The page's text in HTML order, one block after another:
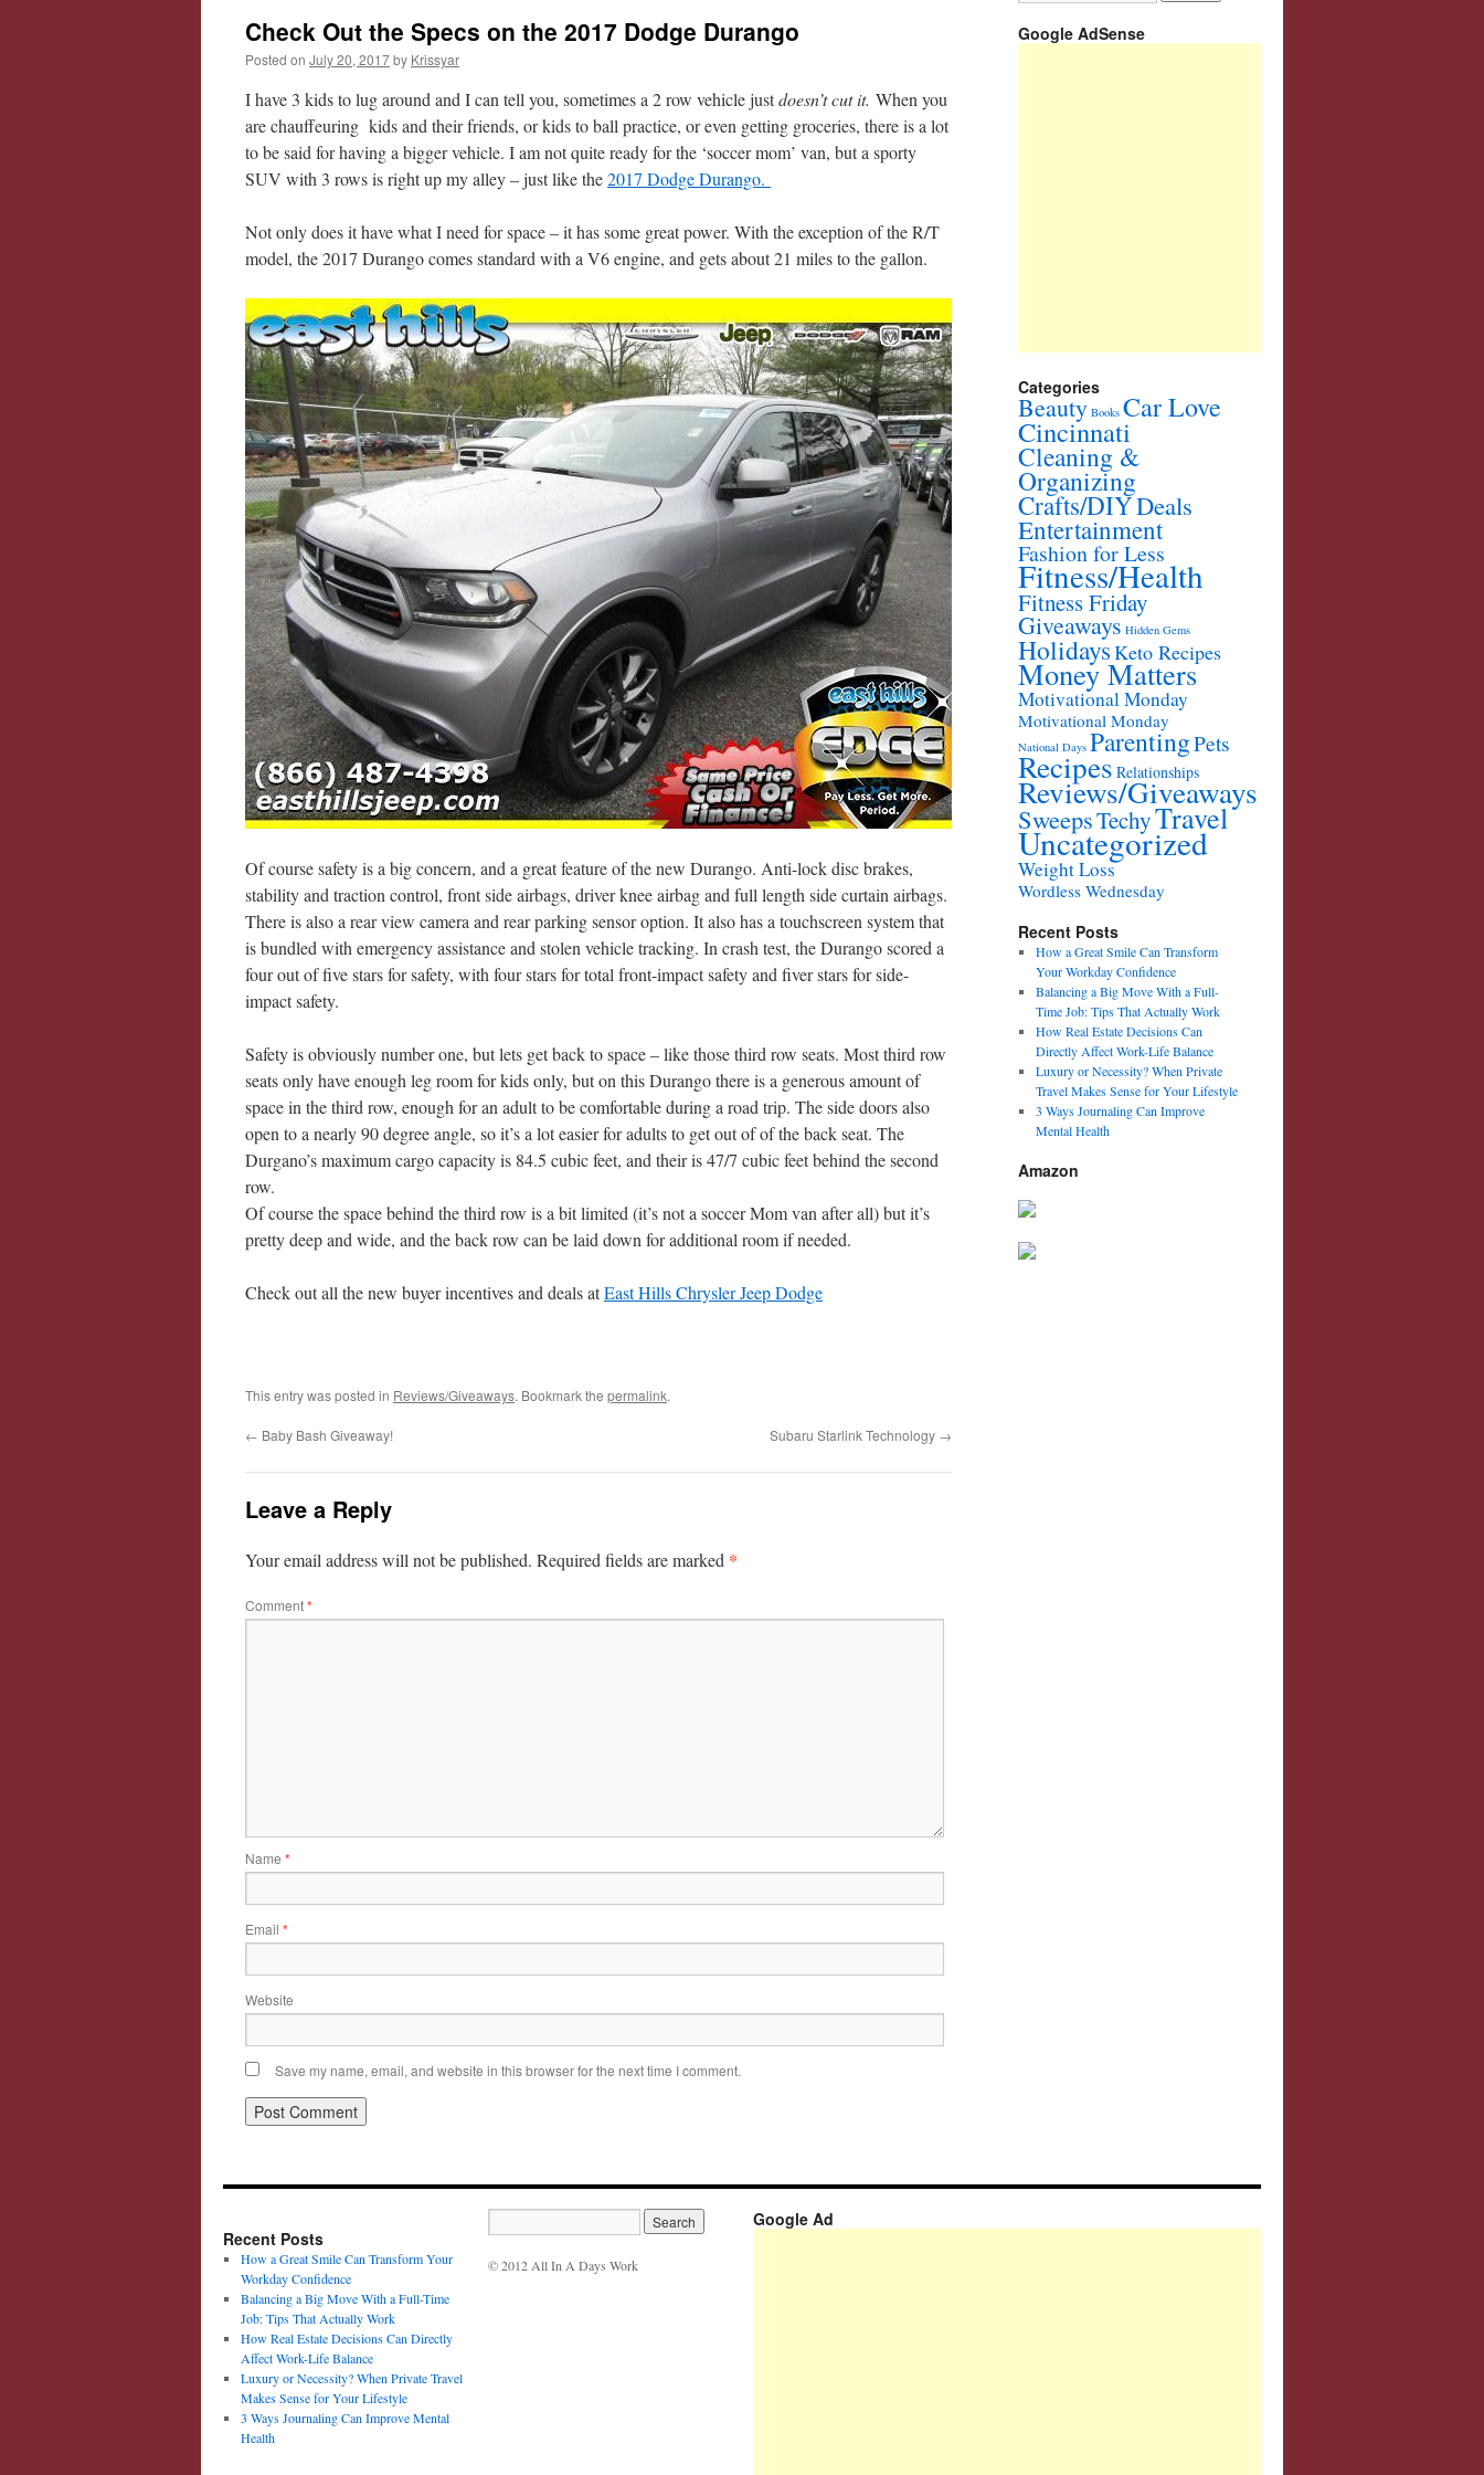
Check Out the Specs on the 2017 Dodge Durango
Posted on July 20, 2017by Krissyar
I have 3 kids to lug around and I can tell you, sometimes a 2 row vehicle justdoesn’t cut it. When you
are chauffeuring kids and their friends, or kids to ball practice, or even getting groceries, there is a lot
to be said for having a bigger vehicle. I am not quite ready for the ‘soccer mom’ van, but a sporty
SUV with 3 rows is right up my alley – just like the2017 Dodge Durango.
Not only does it have what I need for space – it has some great power. With the exception of the R/T
model, the 2017 Durango comes standard with a V6 engine, and gets about 21 miles to the gallon.
Of course safety is a big concern, and a great feature of the new Durango. Anti-lock disc brakes,
stability and traction control, front side airbags, driver knee airbag and full length side curtain airbags.
There is also a rear view camera and rear parking sensor option. It also has a touchscreen system that
is bundled with emergency assistance and stolen vehicle tracking. In crash test, the Durango scored a
four out of five stars for safety, with four stars for total front-impact safety and fiver stars for side-
impact safety.
Safety is obviously number one, but lets get back to space – like those third row seats. Most third row
seats only have enough leg room for kids only, but on this Durango there is a generous amount of
space in the third row, enough for an adult to be comfortable during a road trip. The side doors also
open to a nearly 90 degree angle, so it’s a lot easier for adults to get out of of the back seat. The
Durgano’s maximum cargo capacity is 84.5 cubic feet, and their is 47/7 cubic feet behind the second
row.
Of course the space behind the third row is a bit limited (it’s not a soccer Mom van after all) but it’s
pretty deep and wide, and the back row can be laid down for additional room if needed.
Check out all the new buyer incentives and deals atEast Hills Chrysler Jeep Dodge
This entry was posted in Reviews/Giveaways. Bookmark the permalink.
← Baby Bash Giveaway! Subaru Starlink Technology →
Leave a Reply
Your email address will not be published. Required fields are marked *
Comment*
Name *
Email *
Website
Save my name, email, and website in this browser for the next time I comment.
Google AdSense
Categories
Beauty Books Car Love
Cincinnati
Cleaning &
Organizing
Crafts/DIYDeals
Entertainment
Fashion for Less
Fitness/Health
Fitness Friday
Giveaways Hidden Gems
HolidaysKeto Recipes
Money Matters
Motivational Monday
Motivational Monday
National Days ParentingPets
Recipes Relationships
Reviews/Giveaways
SweepsTechyTravel
Uncategorized
Weight Loss
Wordless Wednesday
Recent Posts
How a Great Smile Can Transform
Your Workday Confidence
Balancing a Big Move With a Full-
Time Job: Tips That Actually Work
How Real Estate Decisions Can
Directly Affect Work-Life Balance
Luxury or Necessity? When Private
Travel Makes Sense for Your Lifestyle
3 Ways Journaling Can Improve
Mental Health
Amazon
Recent Posts
How a Great Smile Can Transform Your
Workday Confidence
Balancing a Big Move With a Full-Time
Job: Tips That Actually Work
How Real Estate Decisions Can Directly
Affect Work-Life Balance
Luxury or Necessity? When Private Travel
Makes Sense for Your Lifestyle
3 Ways Journaling Can Improve Mental
Health
© 2012 All In A Days Work
Google Ad